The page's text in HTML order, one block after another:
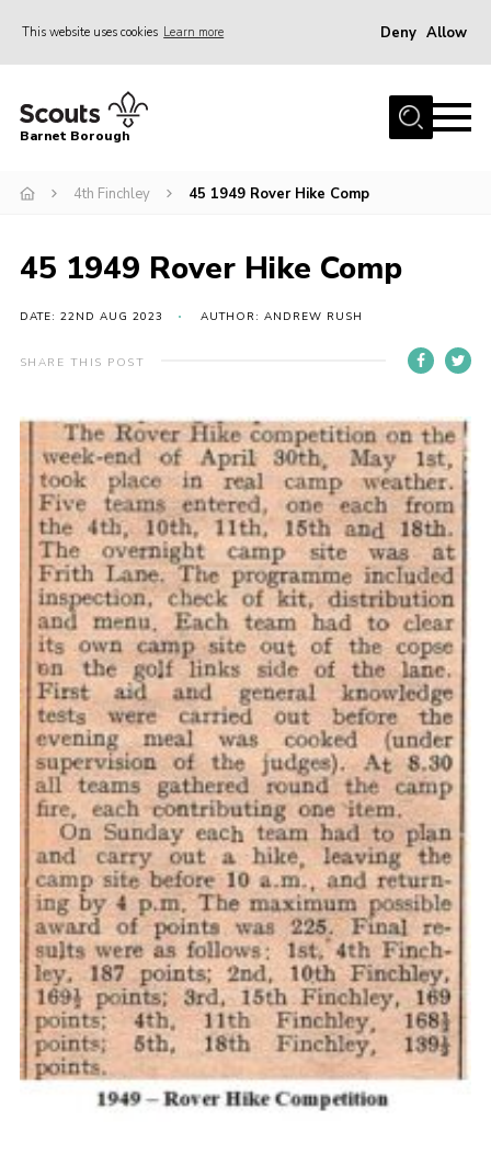
This website uses cookies Learn more Deny Allow
Home
Info for parents
Events
International
District venues
Contact
Info for volunteers
Cookies
Join the Scouts
Shop
Barnet Borough
4th Finchley 45 1949 Rover Hike Comp
45 1949 Rover Hike Comp
DATE: 22ND AUG 2023 AUTHOR: ANDREW RUSH
SHARE THIS POST